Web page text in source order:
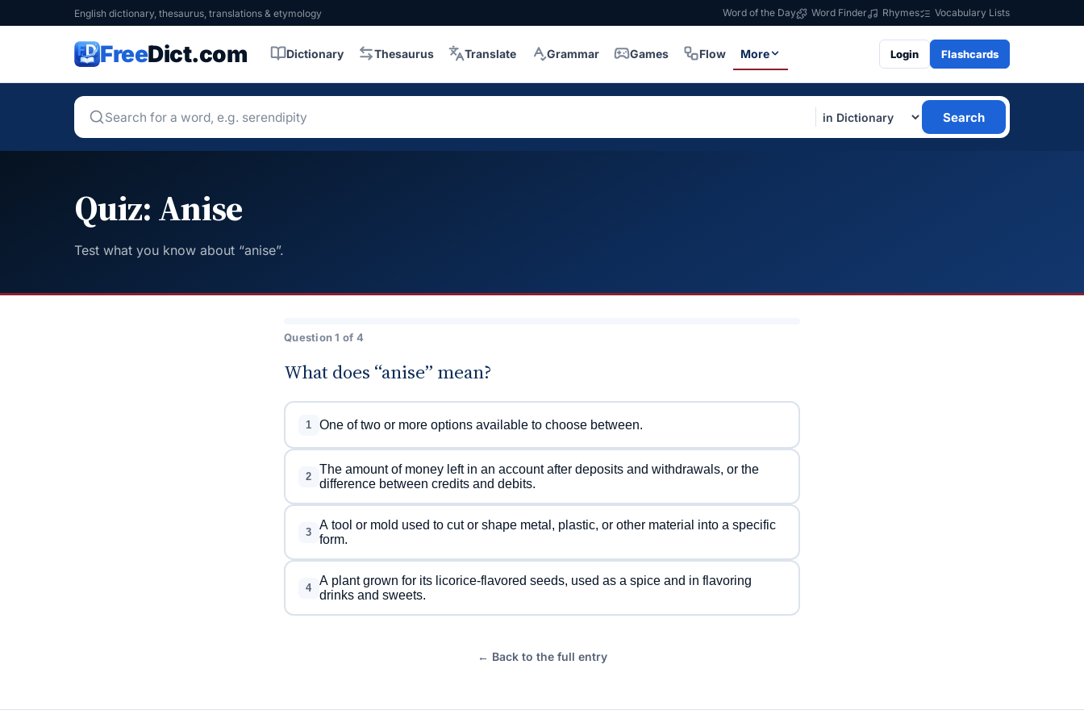
English dictionary, thesaurus, translations & etymology Word of the Day Word Finder Rhymes Vocabulary Lists
FreeDict.com Dictionary Thesaurus Translate Grammar Games Flow More Login Flashcards
Search
Quiz: Anise
Test what you know about “anise”.
Question 1 of 4
What does “anise” mean?
1 One of two or more options available to choose between.
2
The amount of money left in an account after deposits and withdrawals, or the
difference between credits and debits.
3
A tool or mold used to cut or shape metal, plastic, or other material into a specific
form.
4
A plant grown for its licorice-flavored seeds, used as a spice and in flavoring
drinks and sweets.
← Back to the full entry